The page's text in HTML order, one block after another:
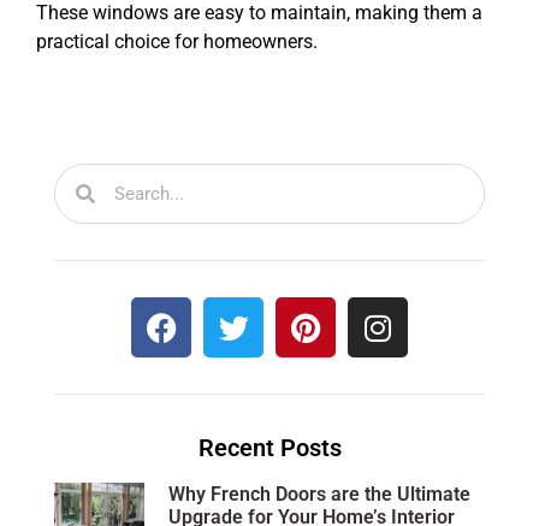
These windows are easy to maintain, making them a
practical choice for homeowners.
Recent Posts
Why French Doors are the Ultimate
Upgrade for Your Home’s Interior